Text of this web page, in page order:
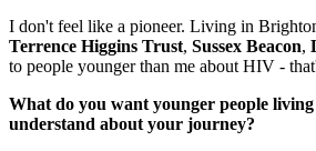
I don't feel like a pioneer. Living in
Terrence Higgins Trust, Sussex Beacon,
to people younger than me about HIV -
What do you want younger people
understand about your journey?